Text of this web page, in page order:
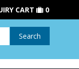
CART 0
Search